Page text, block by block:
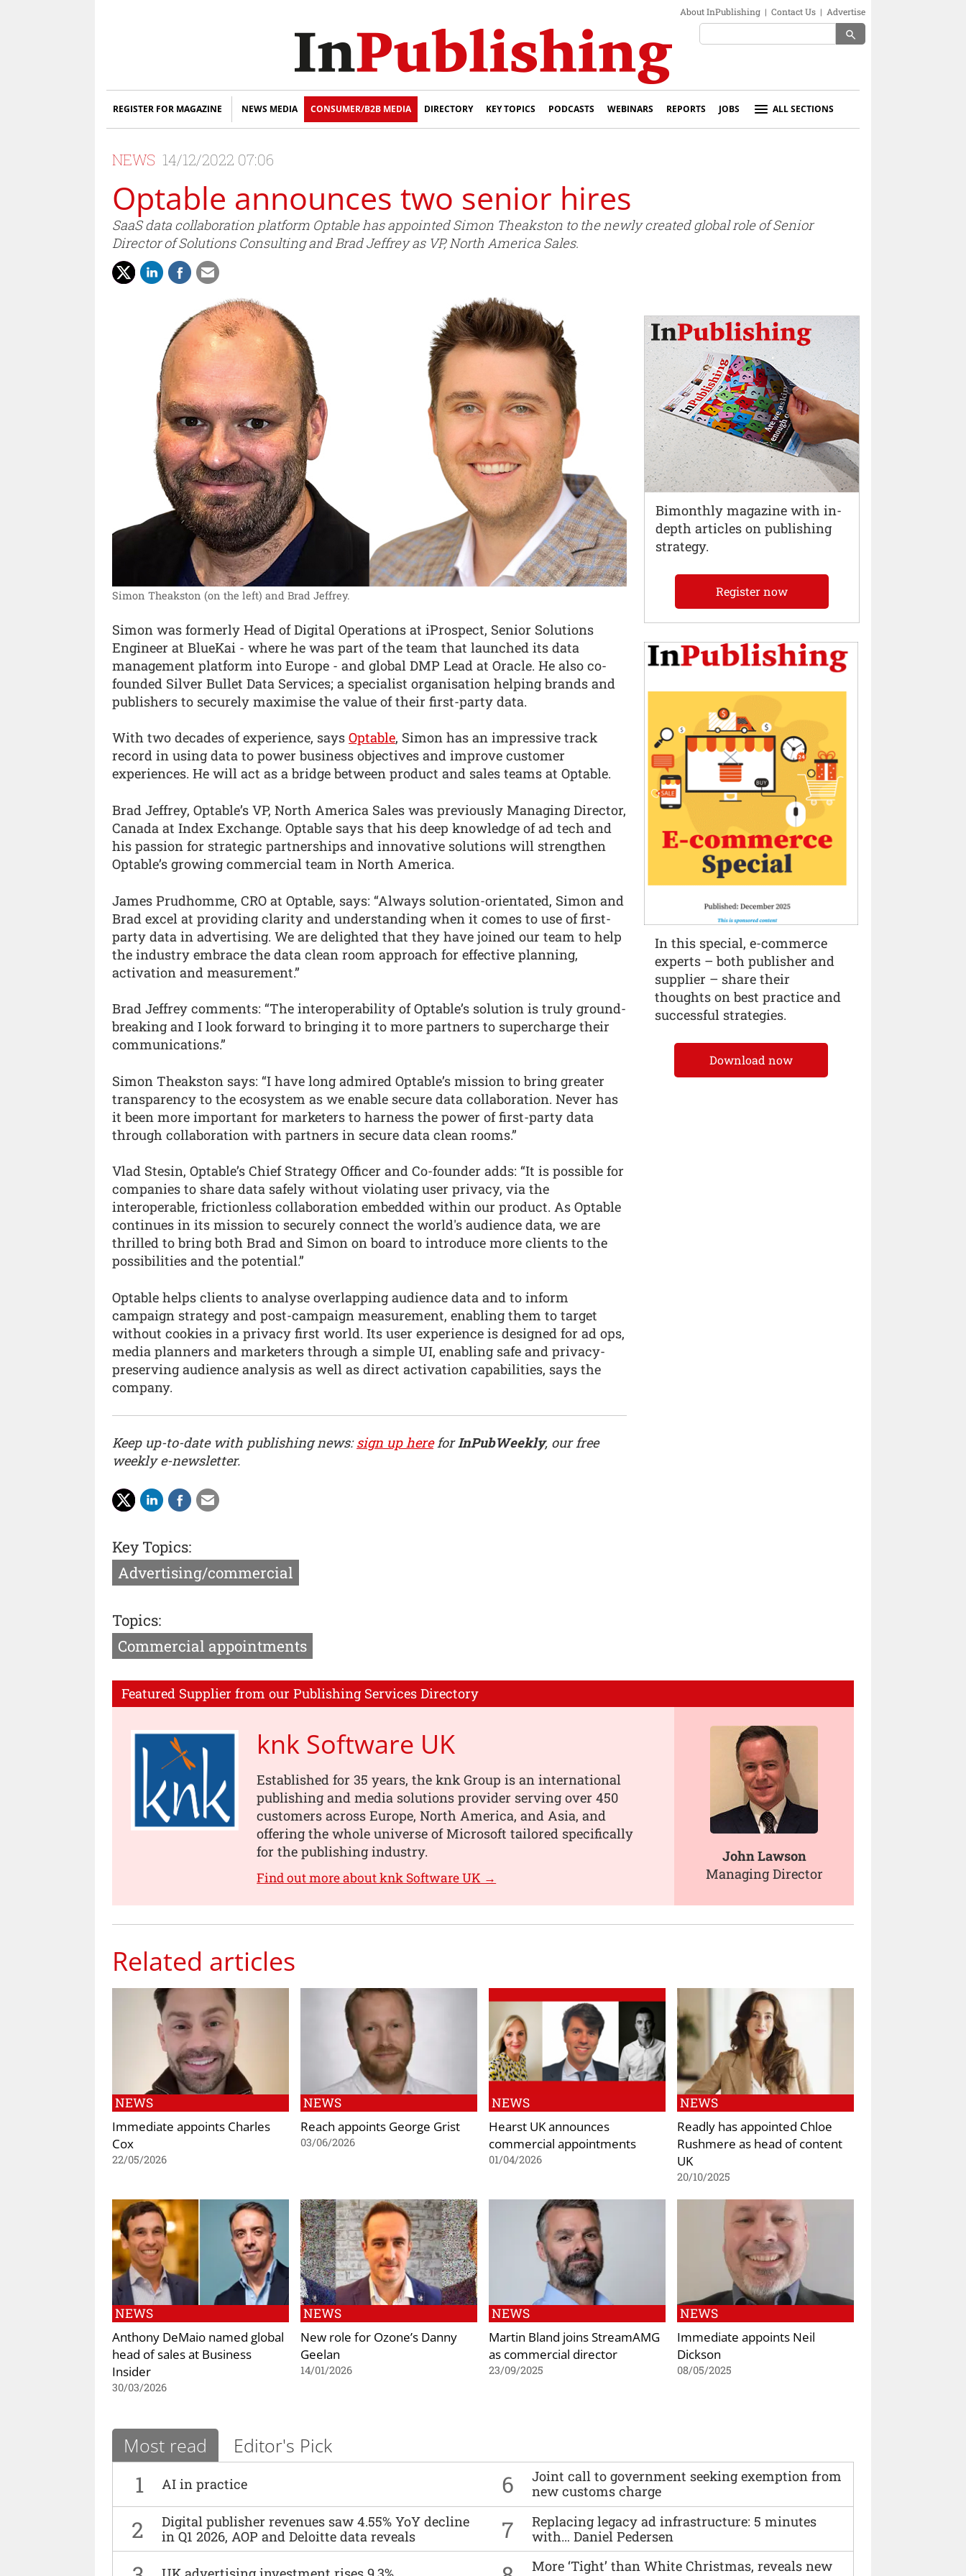
About InPublishing | Contact Us | Advertise
search
REGISTER FOR MAGAZINE NEWS MEDIA CONSUMER/B2B MEDIA DIRECTORY KEY TOPICS PODCASTS WEBINARS REPORTS JOBS ALL SECTIONS
NEWS 14/12/2022 07:06
Optable announces two senior hires
SaaS data collaboration platform Optable has appointed Simon Theakston to the newly created global role of Senior
Director of Solutions Consulting and Brad Jeffrey as VP, North America Sales.
Simon Theakston (on the left) and Brad Jeffrey.
Simon was formerly Head of Digital Operations at iProspect, Senior Solutions
Engineer at BlueKai - where he was part of the team that launched its data
management platform into Europe - and global DMP Lead at Oracle. He also co-
founded Silver Bullet Data Services; a specialist organisation helping brands and
publishers to securely maximise the value of their first-party data.
With two decades of experience, says Optable, Simon has an impressive track
record in using data to power business objectives and improve customer
experiences. He will act as a bridge between product and sales teams at Optable.
Brad Jeffrey, Optable’s VP, North America Sales was previously Managing Director,
Canada at Index Exchange. Optable says that his deep knowledge of ad tech and
his passion for strategic partnerships and innovative solutions will strengthen
Optable’s growing commercial team in North America.
James Prudhomme, CRO at Optable, says: “Always solution-orientated, Simon and
Brad excel at providing clarity and understanding when it comes to use of first-
party data in advertising. We are delighted that they have joined our team to help
the industry embrace the data clean room approach for effective planning,
activation and measurement.”
Brad Jeffrey comments: “The interoperability of Optable’s solution is truly ground-
breaking and I look forward to bringing it to more partners to supercharge their
communications.”
Simon Theakston says: “I have long admired Optable’s mission to bring greater
transparency to the ecosystem as we enable secure data collaboration. Never has
it been more important for marketers to harness the power of first-party data
through collaboration with partners in secure data clean rooms.”
Vlad Stesin, Optable’s Chief Strategy Officer and Co-founder adds: “It is possible for
companies to share data safely without violating user privacy, via the
interoperable, frictionless collaboration embedded within our product. As Optable
continues in its mission to securely connect the world's audience data, we are
thrilled to bring both Brad and Simon on board to introduce more clients to the
possibilities and the potential.”
Optable helps clients to analyse overlapping audience data and to inform
campaign strategy and post-campaign measurement, enabling them to target
without cookies in a privacy first world. Its user experience is designed for ad ops,
media planners and marketers through a simple UI, enabling safe and privacy-
preserving audience analysis as well as direct activation capabilities, says the
company.
Keep up-to-date with publishing news:sign up hereforInPubWeekly, our free
weekly e-newsletter.
Key Topics:
Advertising/commercial
Topics:
Commercial appointments
Featured Supplier from our Publishing Services Directory
knk Software UK
Established for 35 years, the knk Group is an international
publishing and media solutions provider serving over 450
customers across Europe, North America, and Asia, and
offering the whole universe of Microsoft tailored specifically
for the publishing industry.
Find out more about knk Software UK →
John Lawson
Managing Director
Related articles
NEWS
Immediate appoints Charles
Cox
22/05/2026
NEWS
Reach appoints George Grist
03/06/2026
NEWS
Hearst UK announces
commercial appointments
01/04/2026
NEWS
Readly has appointed Chloe
Rushmere as head of content
UK
20/10/2025
NEWS
Anthony DeMaio named global
head of sales at Business
Insider
30/03/2026
NEWS
New role for Ozone’s Danny
Geelan
14/01/2026
NEWS
Martin Bland joins StreamAMG
as commercial director
23/09/2025
NEWS
Immediate appoints Neil
Dickson
08/05/2025
Most read Editor's Pick
1 AI in practice 6
Joint call to government seeking exemption from
new customs charge
2
Digital publisher revenues saw 4.55% YoY decline
in Q1 2026, AOP and Deloitte data reveals
7
Replacing legacy ad infrastructure: 5 minutes
with… Daniel Pedersen
More ‘Tight’ than White Christmas, reveals new
Bimonthly magazine with in-
depth articles on publishing
strategy.
Register now
In this special, e-commerce
experts – both publisher and
supplier – share their
thoughts on best practice and
successful strategies.
Download now